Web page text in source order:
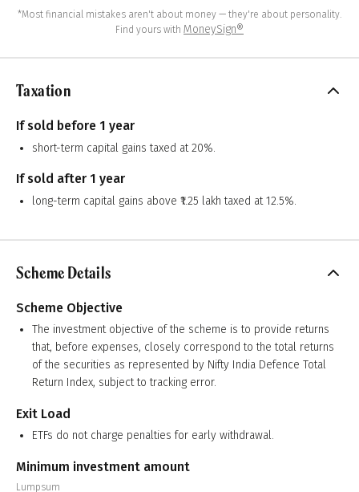
*Most financial mistakes aren't about money — they're about personality.
Find yours with MoneySign®
Taxation
If sold before 1 year
short-term capital gains taxed at 20%.
If sold after 1 year
long-term capital gains above ₹1.25 lakh taxed at 12.5%.
Scheme Details
Scheme Objective
The investment objective of the scheme is to provide returns
that, before expenses, closely correspond to the total returns
of the securities as represented by Nifty India Defence Total
Return Index, subject to tracking error.
Exit Load
ETFs do not charge penalties for early withdrawal.
Minimum investment amount
Lumpsum